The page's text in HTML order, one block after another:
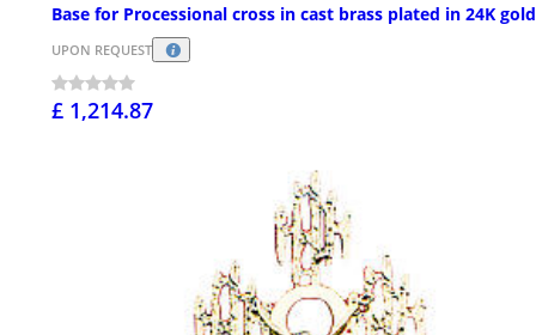
Base for Processional cross in cast brass plated in 24K gold
UPON REQUEST
£ 1,214.87